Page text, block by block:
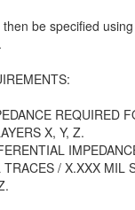
be specified
REQUIRED
X, Y, Z.
/ X.XXX MIL